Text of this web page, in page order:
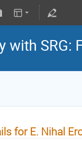
with SRG:
for E. Nihal